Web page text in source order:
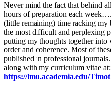
Never mind the fact that behind
hours of preparation each
(little remaining) time racking my
the most difficult and perplexing
putting my thoughts together into
order and coherence. Most of
published in professional
along with my curriculum vitae at:
https://lmu.academia.edu/